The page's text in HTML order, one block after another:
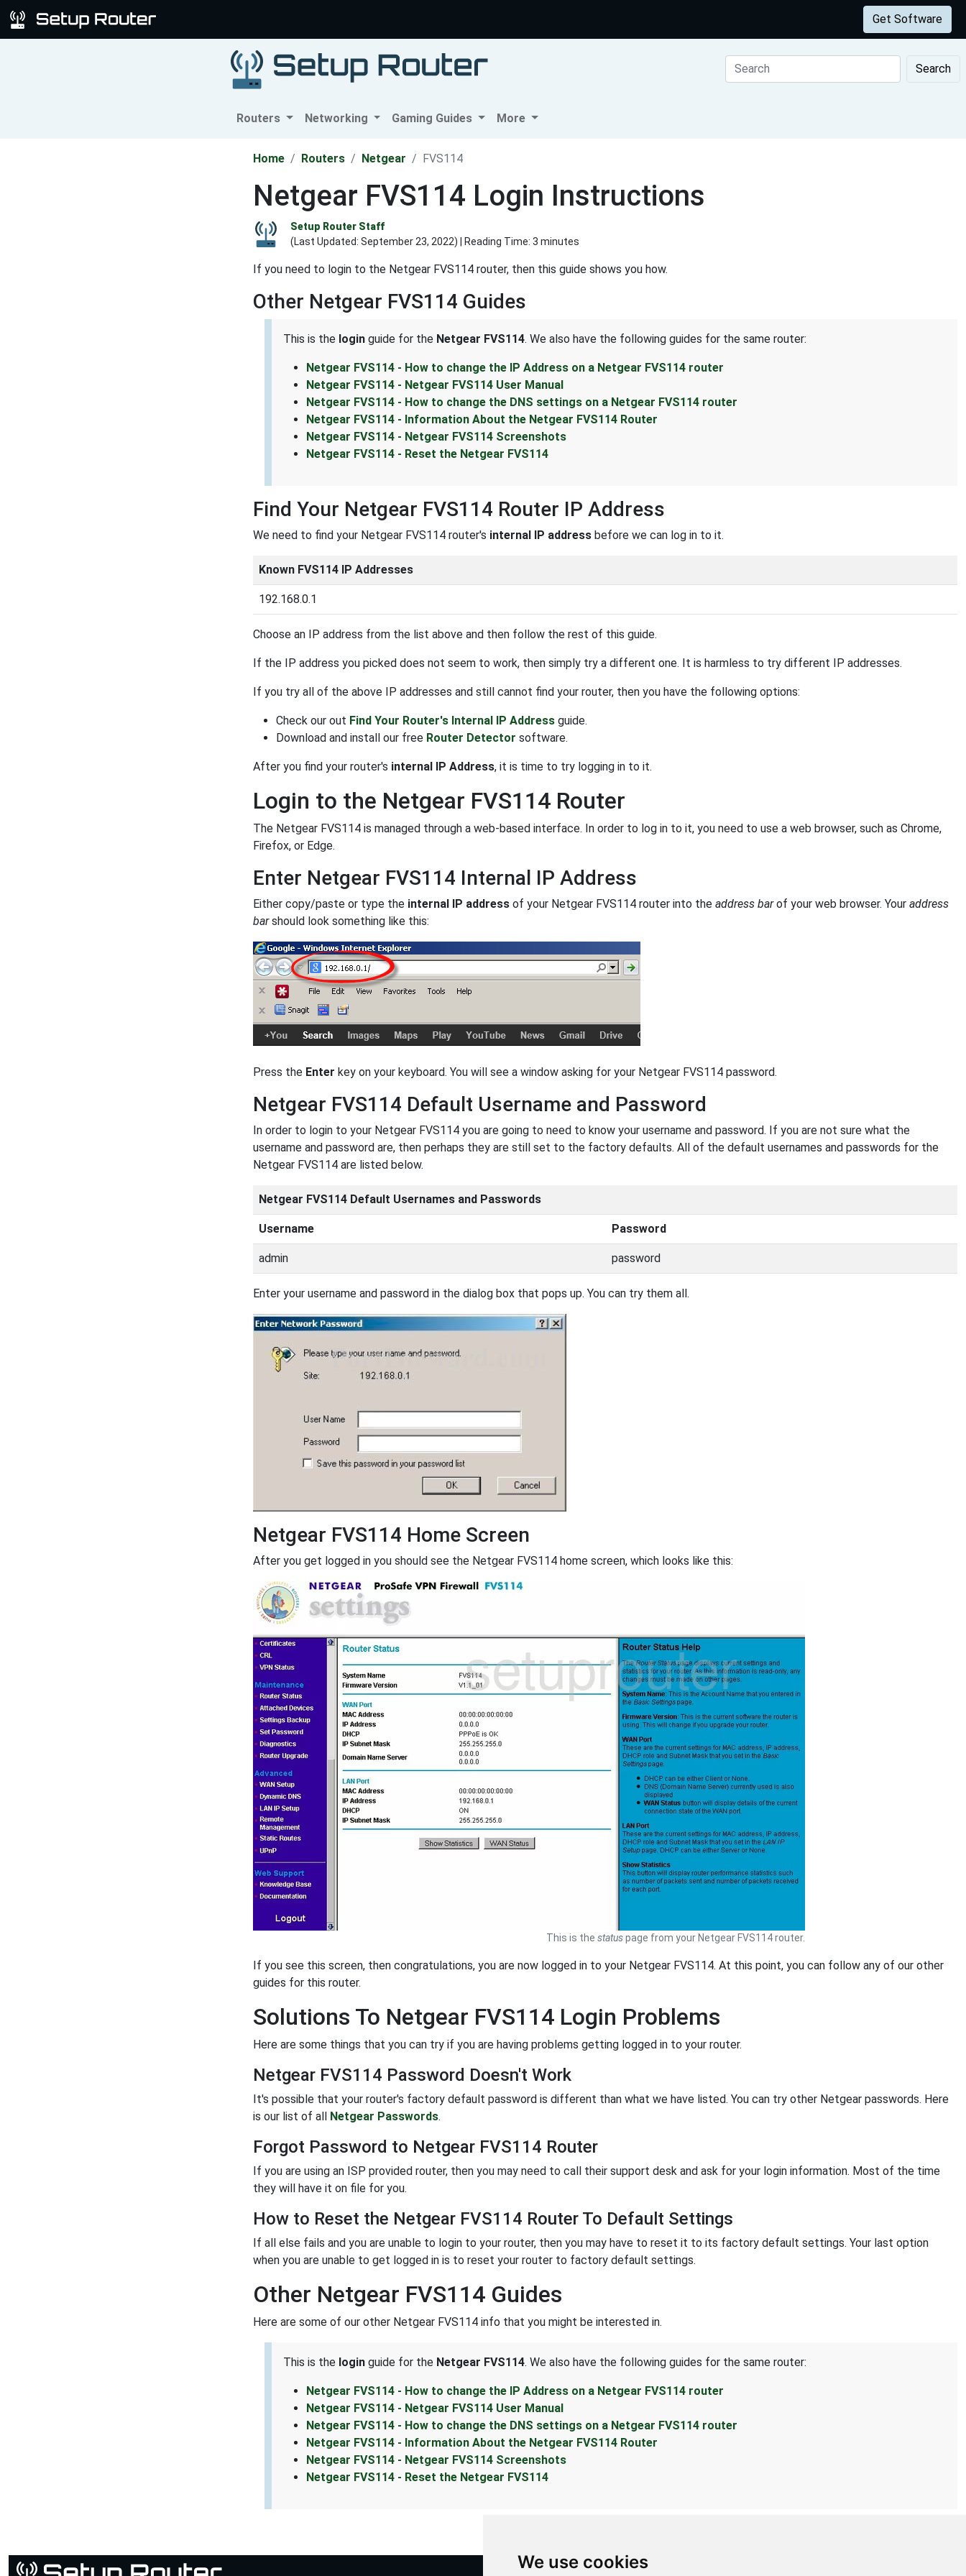
We use cookies
Get Software
Search
Routers Networking Gaming Guides More
Home Routers Netgear FVS114
Netgear FVS114 Login Instructions
Setup Router Staff
(Last Updated: September 23, 2022) | Reading Time: 3 minutes
If you need to login to the Netgear FVS114 router, then this guide shows you how.
Other Netgear FVS114 Guides
This is the login guide for the Netgear FVS114. We also have the following guides for the same router:
Netgear FVS114 - How to change the IP Address on a Netgear FVS114 router
Netgear FVS114 - Netgear FVS114 User Manual
Netgear FVS114 - How to change the DNS settings on a Netgear FVS114 router
Netgear FVS114 - Information About the Netgear FVS114 Router
Netgear FVS114 - Netgear FVS114 Screenshots
Netgear FVS114 - Reset the Netgear FVS114
Find Your Netgear FVS114 Router IP Address
We need to find your Netgear FVS114 router's internal IP address before we can log in to it.
Known FVS114 IP Addresses
192.168.0.1
Choose an IP address from the list above and then follow the rest of this guide.
If the IP address you picked does not seem to work, then simply try a different one. It is harmless to try different IP addresses.
If you try all of the above IP addresses and still cannot find your router, then you have the following options:
Check our out Find Your Router's Internal IP Address guide.
Download and install our free Router Detector software.
After you find your router's internal IP Address, it is time to try logging in to it.
Login to the Netgear FVS114 Router
The Netgear FVS114 is managed through a web-based interface. In order to log in to it, you need to use a web browser, such as Chrome,
Firefox, or Edge.
Enter Netgear FVS114 Internal IP Address
Either copy/paste or type the internal IP address of your Netgear FVS114 router into the address barof your web browser. Your address
barshould look something like this:
Press the Enter key on your keyboard. You will see a window asking for your Netgear FVS114 password.
Netgear FVS114 Default Username and Password
In order to login to your Netgear FVS114 you are going to need to know your username and password. If you are not sure what the
username and password are, then perhaps they are still set to the factory defaults. All of the default usernames and passwords for the
Netgear FVS114 are listed below.
Netgear FVS114 Default Usernames and Passwords
Username Password
admin password
Enter your username and password in the dialog box that pops up. You can try them all.
Netgear FVS114 Home Screen
After you get logged in you should see the Netgear FVS114 home screen, which looks like this:
This is the statuspage from your Netgear FVS114 router.
If you see this screen, then congratulations, you are now logged in to your Netgear FVS114. At this point, you can follow any of our other
guides for this router.
Solutions To Netgear FVS114 Login Problems
Here are some things that you can try if you are having problems getting logged in to your router.
Netgear FVS114 Password Doesn't Work
It's possible that your router's factory default password is different than what we have listed. You can try other Netgear passwords. Here
is our list of all Netgear Passwords.
Forgot Password to Netgear FVS114 Router
If you are using an ISP provided router, then you may need to call their support desk and ask for your login information. Most of the time
they will have it on file for you.
How to Reset the Netgear FVS114 Router To Default Settings
If all else fails and you are unable to login to your router, then you may have to reset it to its factory default settings. Your last option
when you are unable to get logged in is to reset your router to factory default settings.
Other Netgear FVS114 Guides
Here are some of our other Netgear FVS114 info that you might be interested in.
This is the login guide for the Netgear FVS114. We also have the following guides for the same router:
Netgear FVS114 - How to change the IP Address on a Netgear FVS114 router
Netgear FVS114 - Netgear FVS114 User Manual
Netgear FVS114 - How to change the DNS settings on a Netgear FVS114 router
Netgear FVS114 - Information About the Netgear FVS114 Router
Netgear FVS114 - Netgear FVS114 Screenshots
Netgear FVS114 - Reset the Netgear FVS114